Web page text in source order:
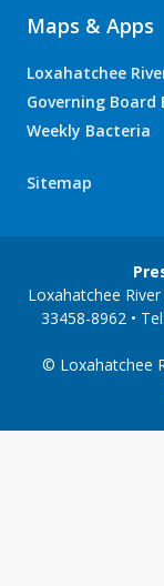
Maps & Apps
Loxahatchee
Governing Board
Weekly Bacteria
Sitemap
Loxahatchee
33458-8962 •
© Loxahatchee